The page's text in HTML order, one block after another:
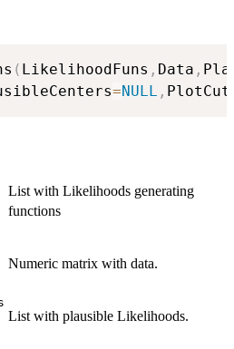
( LikelihoodFuns , Data ,
=NULL ,
List with Likelihoods generating
functions
Numeric matrix with data.
List with plausible Likelihoods.